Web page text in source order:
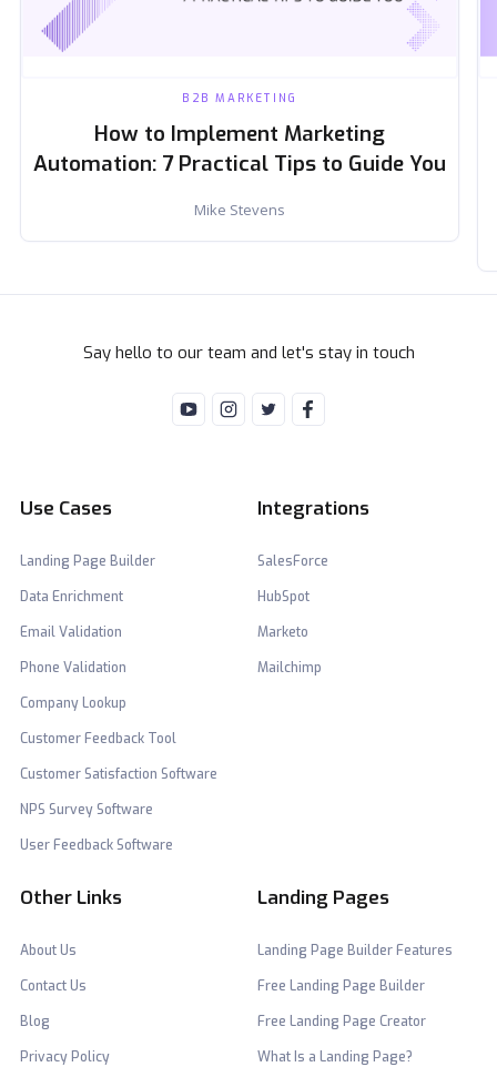
B2B MARKETING
How to Implement Marketing
Automation: 7 Practical Tips to Guide You
Mike Stevens
Say hello to our team and let's stay in touch
Use Cases
Landing Page Builder
Data Enrichment
Email Validation
Phone Validation
Company Lookup
Customer Feedback Tool
Customer Satisfaction Software
NPS Survey Software
User Feedback Software
Integrations
SalesForce
HubSpot
Marketo
Mailchimp
Other Links
About Us
Contact Us
Blog
Privacy Policy
Landing Pages
Landing Page Builder Features
Free Landing Page Builder
Free Landing Page Creator
What Is a Landing Page?